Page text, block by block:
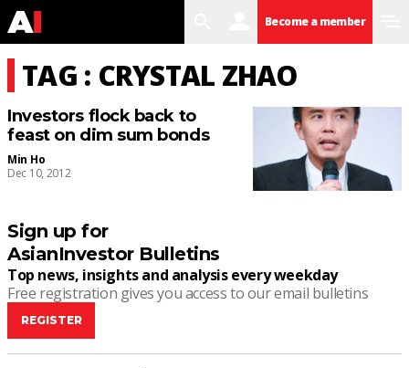
Become a member
TAG : CRYSTAL ZHAO
Investors flock back to
feast on dim sum bonds
Min Ho
Dec 10, 2012
Sign up for
AsianInvestor Bulletins
Top news, insights and analysis every weekday
Free registration gives you access to our email bulletins
REGISTER